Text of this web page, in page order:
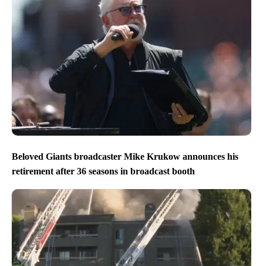
Beloved Giants broadcaster Mike Krukow announces his
retirement after 36 seasons in broadcast booth